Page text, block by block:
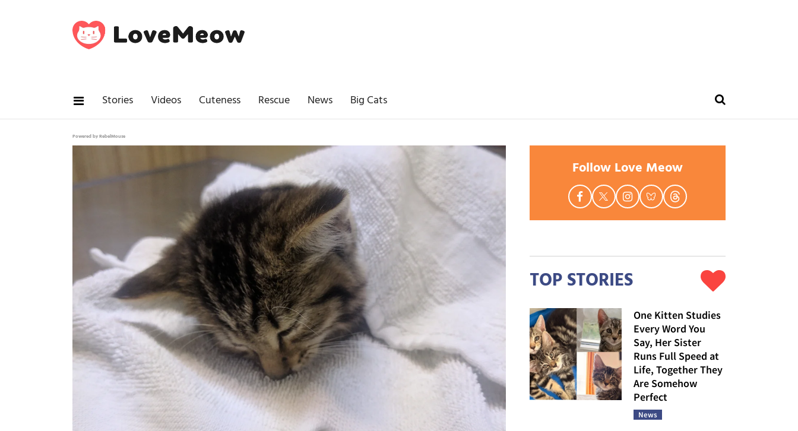
Stories Videos Cuteness Rescue News Big Cats
Powered by RebelMouse
Follow Love Meow
TOP STORIES
One Kitten Studies
Every Word You
Say, Her Sister
Runs Full Speed at
Life, Together They
Are Somehow
Perfect
News